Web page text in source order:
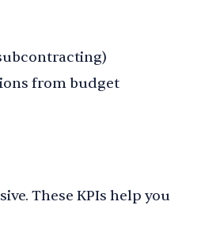
from budget
These KPIs help you